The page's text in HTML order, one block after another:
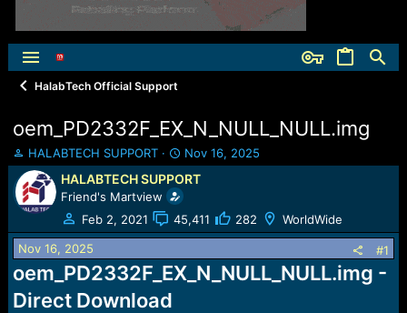
HalabTech Official Support
oem_PD2332F_EX_N_NULL_NULL.img
T
h
r
e
a
d
s
t
a
r
HALABTECH SUPPORT
S
t
a
r
t
d
t
e
Nov 16, 2025
HALABTECH SUPPORT
Friend's Martview
Feb 2, 2021
45,411 282 WorldWide
Nov 16, 2025 #1
oem_PD2332F_EX_N_NULL_NULL.img -
Direct Download